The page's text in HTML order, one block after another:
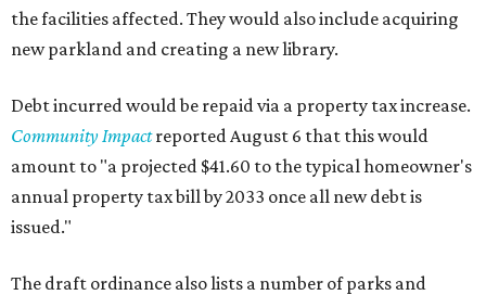
the facilities affected. They would also include acquiring
new parkland and creating a new library.
Debt incurred would be repaid via a property tax increase.
Community Impact reported August 6 that this would
amount to "a projected $41.60 to the typical homeowner's
annual property tax bill by 2033 once all new debt is
issued."
The draft ordinance also lists a number of parks and